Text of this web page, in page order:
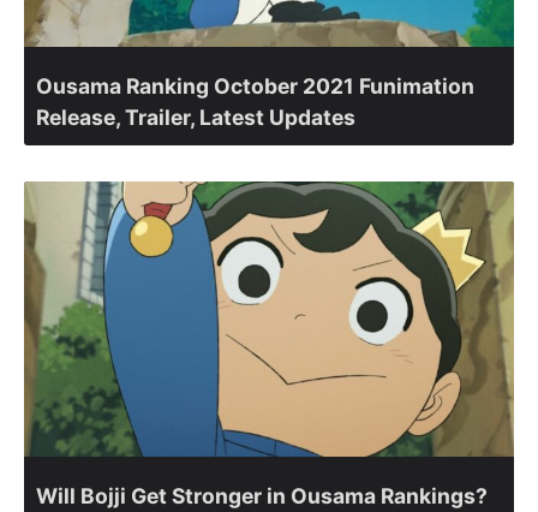
Ousama Ranking October 2021 Funimation
Release, Trailer, Latest Updates
Will Bojji Get Stronger in Ousama Rankings?